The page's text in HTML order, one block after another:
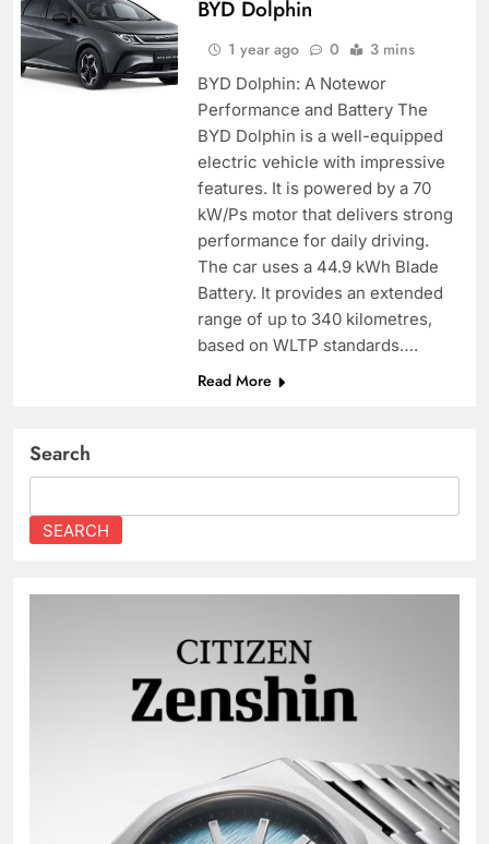
BYD Dolphin
1 year ago 0 3 mins
BYD Dolphin: A Notewor
Performance and Battery The
BYD Dolphin is a well-equipped
electric vehicle with impressive
features. It is powered by a 70
kW/Ps motor that delivers strong
performance for daily driving.
The car uses a 44.9 kWh Blade
Battery. It provides an extended
range of up to 340 kilometres,
based on WLTP standards….
Read More
Search
SEARCH